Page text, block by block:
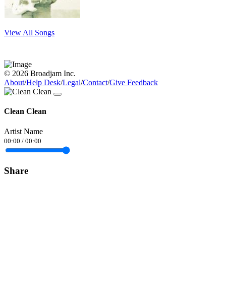
View All Songs
© 2026 Broadjam Inc.
About/Help Desk/Legal/Contact/Give Feedback
Clean Clean
Artist Name
00:00 / 00:00
Share